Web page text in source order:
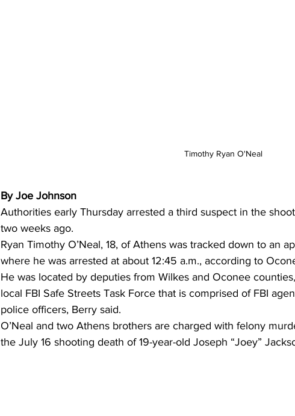
Timothy Ryan O'Neal
By Joe Johnson
Authorities early Thursday arrested a third suspect in the
two weeks ago.
Ryan Timothy O’Neal, 18, of Athens was tracked down to an
where he was arrested at about 12:45 a.m., according to
He was located by deputies from Wilkes and Oconee
local FBI Safe Streets Task Force that is comprised of FBI
police officers, Berry said.
O’Neal and two Athens brothers are charged with felony
the July 16 shooting death of 19-year-old Joseph “Joey”